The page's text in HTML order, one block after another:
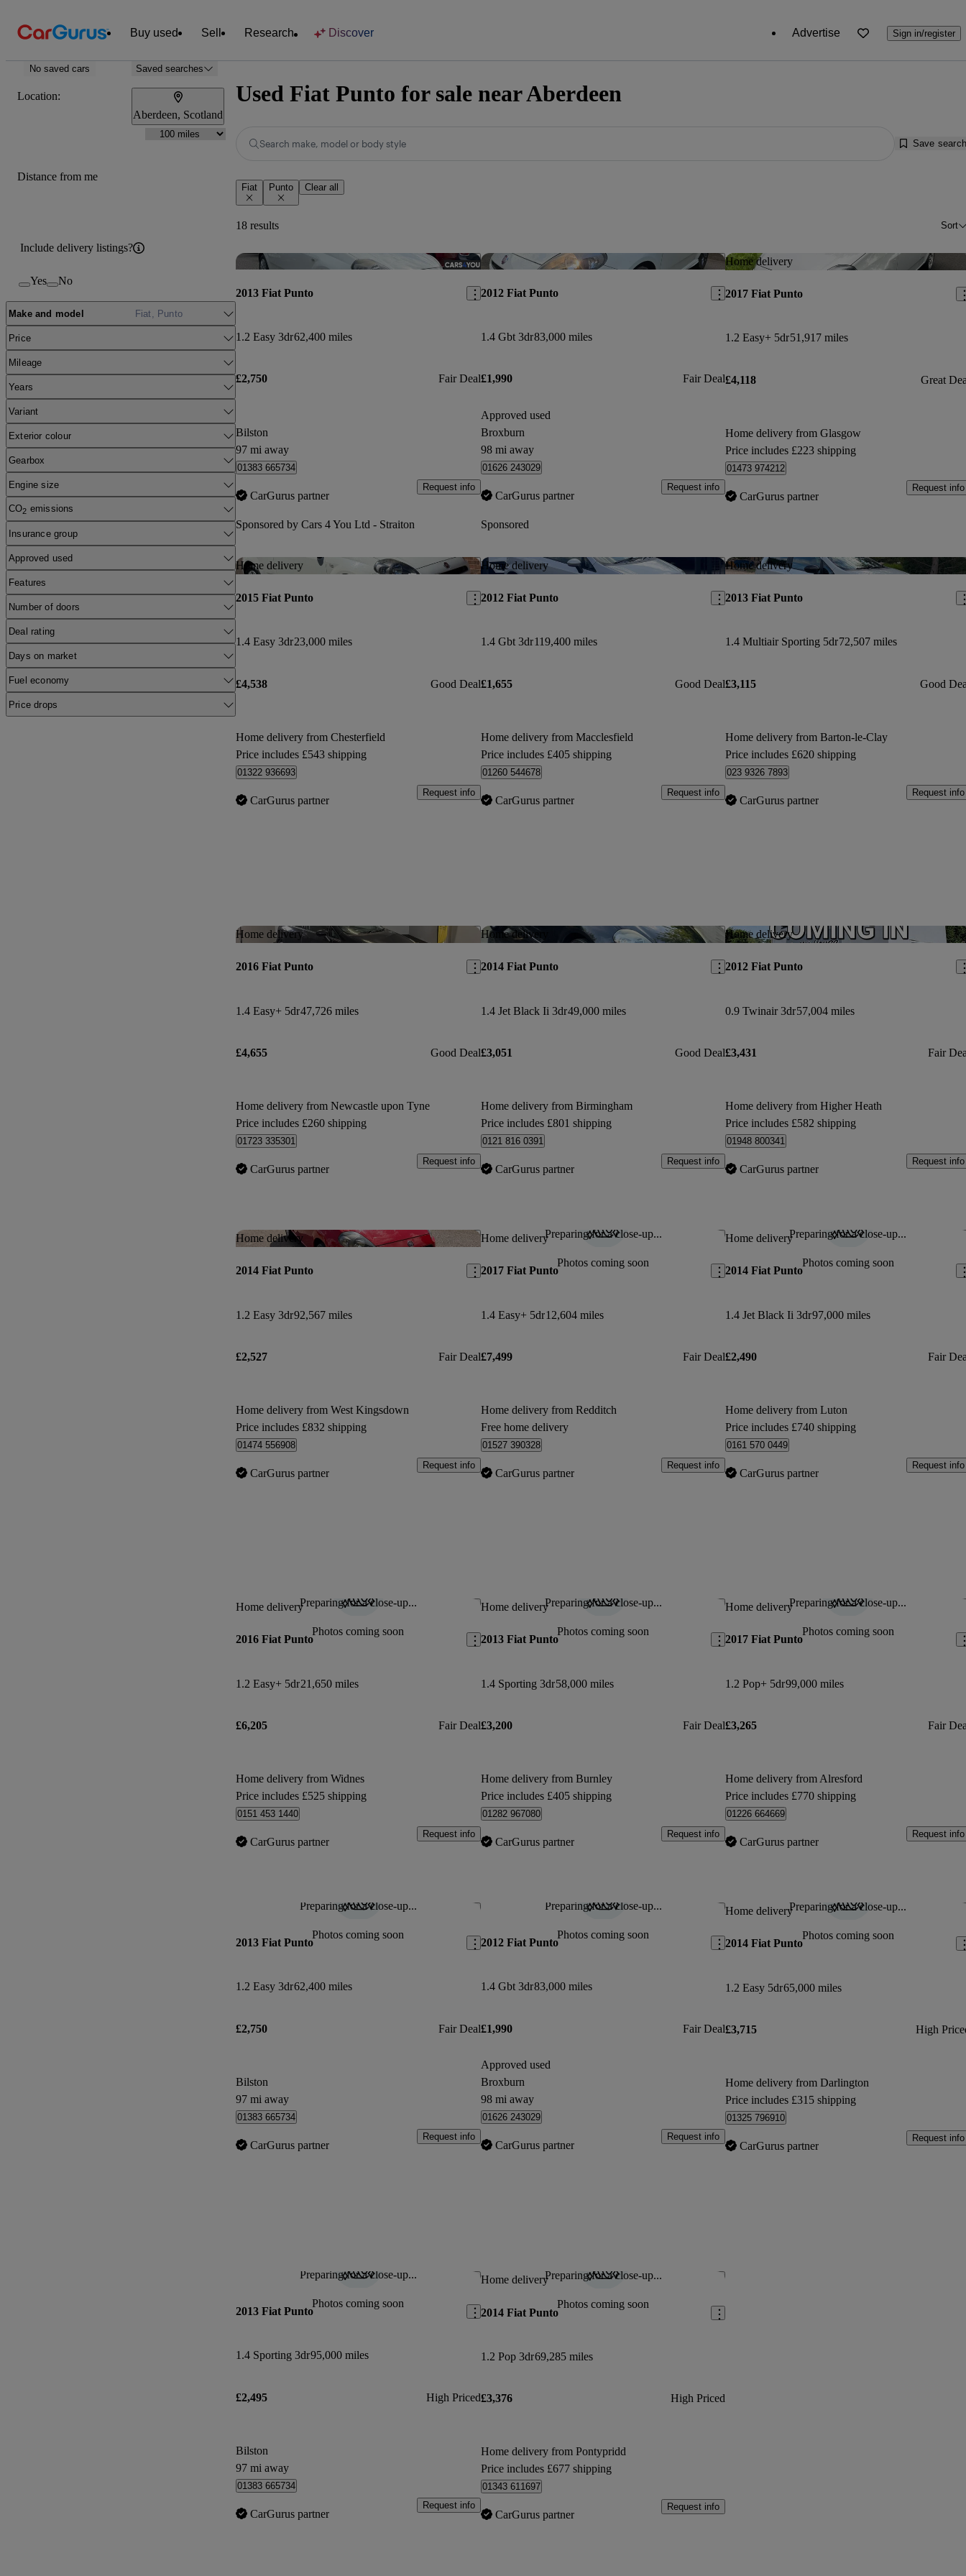
Buy used Sell Research Discover Advertise Sign in/register
No saved cars Saved searches
Location:
Aberdeen, Scotland
Distance from me
Include delivery listings?
Yes No
Make and model Fiat, Punto
Price
Mileage
Years
Variant
Exterior colour
Gearbox
Engine size
CO2 emissions
Insurance group
Approved used
Features
Number of doors
Deal rating
Days on market
Fuel economy
Price drops
Used Fiat Punto for sale near Aberdeen
Search make, model or body style Save search
Fiat Punto Clear all
18 results Sort
Save this listing
2013 Fiat Punto
1.2 Easy 3dr62,400 miles
£2,750 Fair Deal
Bilston
97 mi away
01383 665734
CarGurus partner
Request info
Sponsored by Cars 4 You Ltd - Straiton
Save this listing
2012 Fiat Punto
1.4 Gbt 3dr83,000 miles
£1,990 Fair Deal
Approved used
Broxburn
98 mi away
01626 243029
CarGurus partner
Request info
Sponsored
Home delivery
2017 Fiat Punto
1.2 Easy+ 5dr51,917 miles
£4,118 Great
Home delivery from Glasgow
Price includes £223 shipping
01473 974212
CarGurus partner
Request info
Home delivery Save this listing
2015 Fiat Punto
1.4 Easy 3dr23,000 miles
£4,538 Good Deal
Home delivery from Chesterfield
Price includes £543 shipping
01322 936693
CarGurus partner
Request info
Home delivery Save this listing
2012 Fiat Punto
1.4 Gbt 3dr119,400 miles
£1,655 Good Deal
Home delivery from Macclesfield
Price includes £405 shipping
01260 544678
CarGurus partner
Request info
Home delivery
2013 Fiat Punto
1.4 Multiair Sporting 5dr72,507 miles
£3,115 Good
Home delivery from Barton-le-Clay
Price includes £620 shipping
023 9326 7893
CarGurus partner
Request info
Home delivery Save this listing
2016 Fiat Punto
1.4 Easy+ 5dr47,726 miles
£4,655 Good Deal
Home delivery from Newcastle upon Tyne
Price includes £260 shipping
01723 335301
CarGurus partner
Request info
Home delivery Save this listing
2014 Fiat Punto
1.4 Jet Black Ii 3dr49,000 miles
£3,051 Good Deal
Home delivery from Birmingham
Price includes £801 shipping
0121 816 0391
CarGurus partner
Request info
Home delivery
2012 Fiat Punto
0.9 Twinair 3dr57,004 miles
£3,431 Fair
Home delivery from Higher Heath
Price includes £582 shipping
01948 800341
CarGurus partner
Request info
Home delivery Save this listing
2014 Fiat Punto
1.2 Easy 3dr92,567 miles
£2,527 Fair Deal
Home delivery from West Kingsdown
Price includes £832 shipping
01474 556908
CarGurus partner
Request info
Preparing for a close-up...
Photos coming soon
Home delivery Save this listing
2017 Fiat Punto
1.4 Easy+ 5dr12,604 miles
£7,499 Fair Deal
Home delivery from Redditch
Free home delivery
01527 390328
CarGurus partner
Request info
Preparing for a close-up...
Photos coming soon
Home delivery
2014 Fiat Punto
1.4 Jet Black Ii 3dr97,000 miles
£2,490 Fair
Home delivery from Luton
Price includes £740 shipping
0161 570 0449
CarGurus partner
Request info
Preparing for a close-up...
Photos coming soon
Home delivery Save this listing
2016 Fiat Punto
1.2 Easy+ 5dr21,650 miles
£6,205 Fair Deal
Home delivery from Widnes
Price includes £525 shipping
0151 453 1440
CarGurus partner
Request info
Preparing for a close-up...
Photos coming soon
Home delivery Save this listing
2013 Fiat Punto
1.4 Sporting 3dr58,000 miles
£3,200 Fair Deal
Home delivery from Burnley
Price includes £405 shipping
01282 967080
CarGurus partner
Request info
Preparing for a close-up...
Photos coming soon
Home delivery
2017 Fiat Punto
1.2 Pop+ 5dr99,000 miles
£3,265 Fair
Home delivery from Alresford
Price includes £770 shipping
01226 664669
CarGurus partner
Request info
Preparing for a close-up...
Photos coming soon
Save this listing
2013 Fiat Punto
1.2 Easy 3dr62,400 miles
£2,750 Fair Deal
Bilston
97 mi away
01383 665734
CarGurus partner
Request info
Preparing for a close-up...
Photos coming soon
Save this listing
2012 Fiat Punto
1.4 Gbt 3dr83,000 miles
£1,990 Fair Deal
Approved used
Broxburn
98 mi away
01626 243029
CarGurus partner
Request info
Preparing for a close-up...
Photos coming soon
Home delivery
2014 Fiat Punto
1.2 Easy 5dr65,000 miles
£3,715 High
Home delivery from Darlington
Price includes £315 shipping
01325 796910
CarGurus partner
Request info
Preparing for a close-up...
Photos coming soon
Save this listing
2013 Fiat Punto
1.4 Sporting 3dr95,000 miles
£2,495 High Priced
Bilston
97 mi away
01383 665734
CarGurus partner
Request info
Preparing for a close-up...
Photos coming soon
Home delivery Save this listing
2014 Fiat Punto
1.2 Pop 3dr69,285 miles
£3,376 High Priced
Home delivery from Pontypridd
Price includes £677 shipping
01343 611697
CarGurus partner
Request info